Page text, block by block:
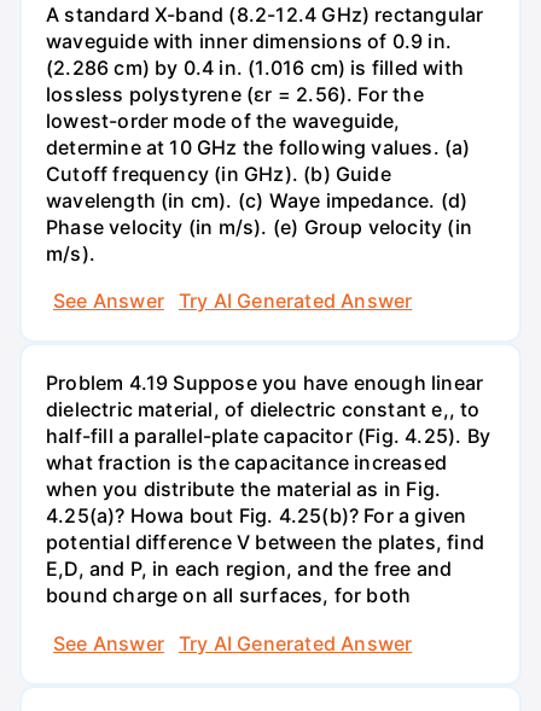
A standard X-band (8.2-12.4 GHz) rectangular
waveguide with inner dimensions of 0.9 in.
(2.286 cm) by 0.4 in. (1.016 cm) is filled with
lossless polystyrene (ɛr = 2.56). For the
lowest-order mode of the waveguide,
determine at 10 GHz the following values. (a)
Cutoff frequency (in GHz). (b) Guide
wavelength (in cm). (c) Waye impedance. (d)
Phase velocity (in m/s). (e) Group velocity (in
m/s).
See Answer
Try AI Generated Answer
Problem 4.19 Suppose you have enough linear
dielectric material, of dielectric constant e,, to
half-fill a parallel-plate capacitor (Fig. 4.25). By
what fraction is the capacitance increased
when you distribute the material as in Fig.
4.25(a)? Howa bout Fig. 4.25(b)? For a given
potential difference V between the plates, find
E,D, and P, in each region, and the free and
bound charge on all surfaces, for both
See Answer
Try AI Generated Answer